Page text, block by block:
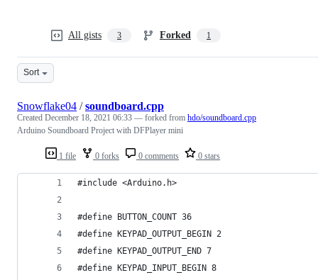
All gists 3 Forked 1
Sort
1 file 0 forks 0 comments 0 stars
Snowflake04 /soundboard.cpp
Created December 18, 2021 06:33 — forked from hdo/soundboard.cpp
Arduino Soundboard Project with DFPlayer mini
#include <Arduino.h>
#define BUTTON_COUNT 36
#define KEYPAD_OUTPUT_BEGIN 2
#define KEYPAD_OUTPUT_END 7
#define KEYPAD_INPUT_BEGIN 8